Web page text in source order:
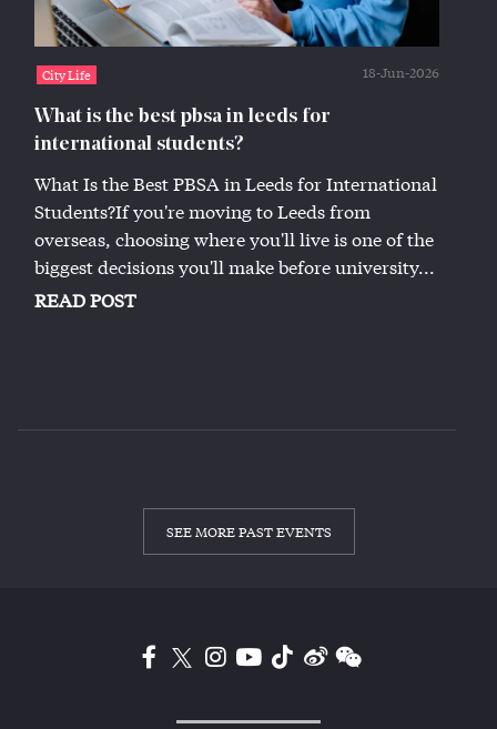
City Life 18-Jun-2026
What is the best pbsa in leeds for
international students?
What Is the Best PBSA in Leeds for International
Students?If you're moving to Leeds from
overseas, choosing where you'll live is one of the
biggest decisions you'll make before university...
READ POST
SEE MORE PAST EVENTS